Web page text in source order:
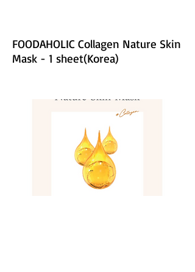
FOODAHOLIC Collagen Nature Skin
Mask - 1 sheet(Korea)